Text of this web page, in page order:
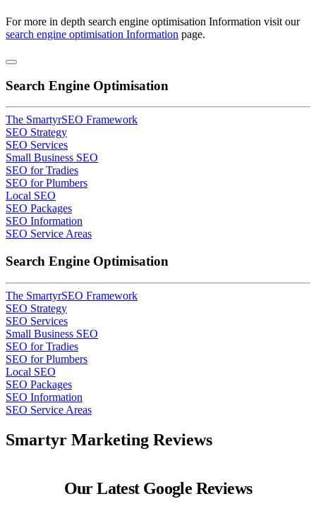
For more in depth search engine optimisation Information visit our
search engine optimisation Information page.
Search Engine Optimisation
The SmartyrSEO Framework
SEO Strategy
SEO Services
Small Business SEO
SEO for Tradies
SEO for Plumbers
Local SEO
SEO Packages
SEO Information
SEO Service Areas
Search Engine Optimisation
The SmartyrSEO Framework
SEO Strategy
SEO Services
Small Business SEO
SEO for Tradies
SEO for Plumbers
Local SEO
SEO Packages
SEO Information
SEO Service Areas
Smartyr Marketing Reviews
Our Latest Google Reviews